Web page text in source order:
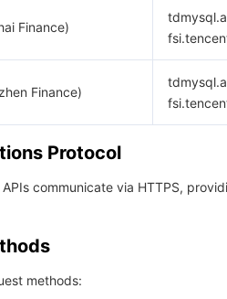
Finance)
Finance)
Protocol
communicate via HTTPS,
methods: